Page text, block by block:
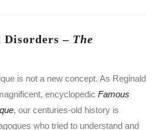
Disorders – The
is not a new concept. As Reginald
encyclopedic Famous
, our centuries-old history is
who tried to understand and